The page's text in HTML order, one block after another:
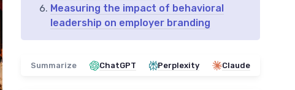
Measuring the impact of behavioral
leadership on employer branding
Summarize ChatGPT Perplexity Claude